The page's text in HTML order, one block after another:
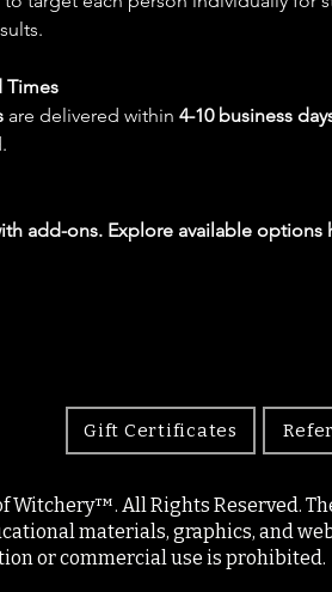
Times
are delivered within 4-10 business
add-ons. Explore available options
Gift Certificates
Witchery™. All Rights Reserved.
materials, graphics, and
or commercial use is prohibited.